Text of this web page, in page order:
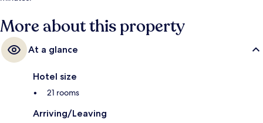
More about this property
At a glance
Hotel size
21 rooms
Arriving/Leaving